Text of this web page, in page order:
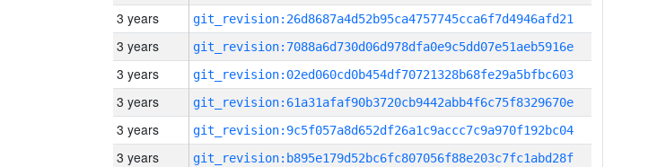
3 years git_revision:26d8687a4d52b95ca4757745cca6f7d4946afd21
3 years git_revision:7088a6d730d06d978dfa0e9c5dd07e51aeb5916e
3 years git_revision:02ed060cd0b454df70721328b68fe29a5bfbc603
3 years git_revision:61a31afaf90b3720cb9442abb4f6c75f8329670e
3 years git_revision:9c5f057a8d652df26a1c9accc7c9a970f192bc04
3 years git_revision:b895e179d52bc6fc807056f88e203c7fc1abd28f